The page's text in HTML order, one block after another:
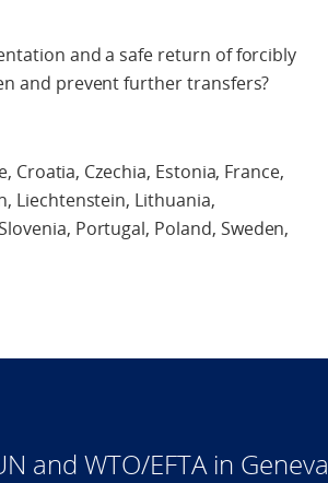
and a safe return of forcibly
and prevent further transfers?
Croatia, Czechia, Estonia, France,
Liechtenstein, Lithuania,
Portugal, Poland, Sweden,
and WTO/EFTA in Geneva